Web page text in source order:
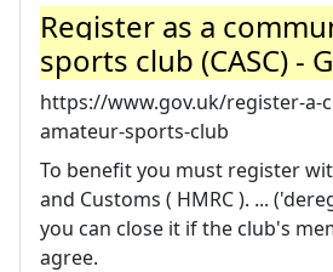
Register as a
sports club (CASC) -
https://www.gov.uk/register-a-
amateur-sports-club
To benefit you must register
and Customs ( HMRC ). ...
you can close it if the club's
agree.